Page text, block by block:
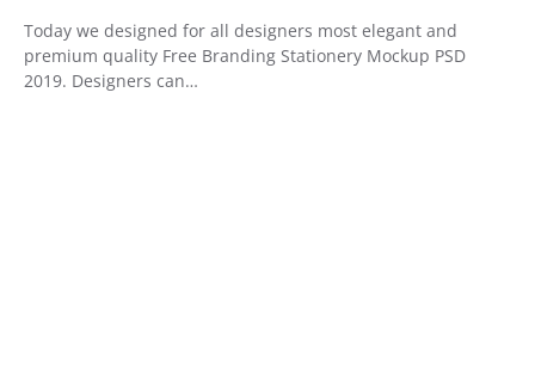
Today we designed for all designers most elegant and
premium quality Free Branding Stationery Mockup PSD
2019. Designers can…